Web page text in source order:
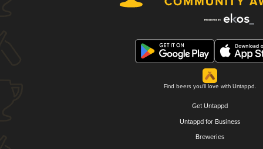
Find beers you'll love with Untappd.
Get Untappd
Untappd for Business
Breweries